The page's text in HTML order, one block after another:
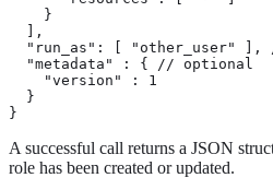
    }
  ],
"run_as": [ "other_user" ],
  "metadata" : { // optional
    "version" : 1
  }
}
A successful call returns a JSON
role has been created or updated.